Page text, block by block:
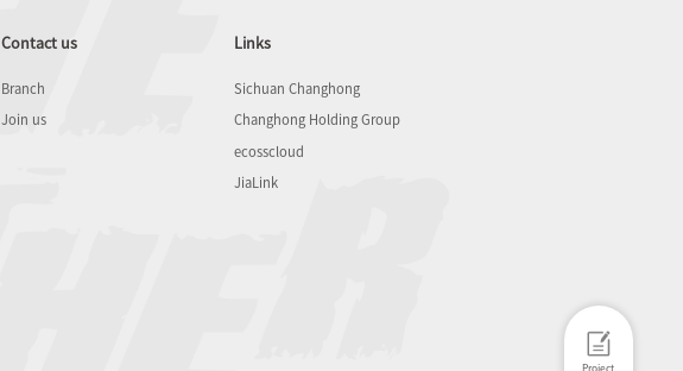
Project
Contact us
Branch
Join us
Links
Sichuan Changhong
Changhong Holding Group
ecosscloud
JiaLink